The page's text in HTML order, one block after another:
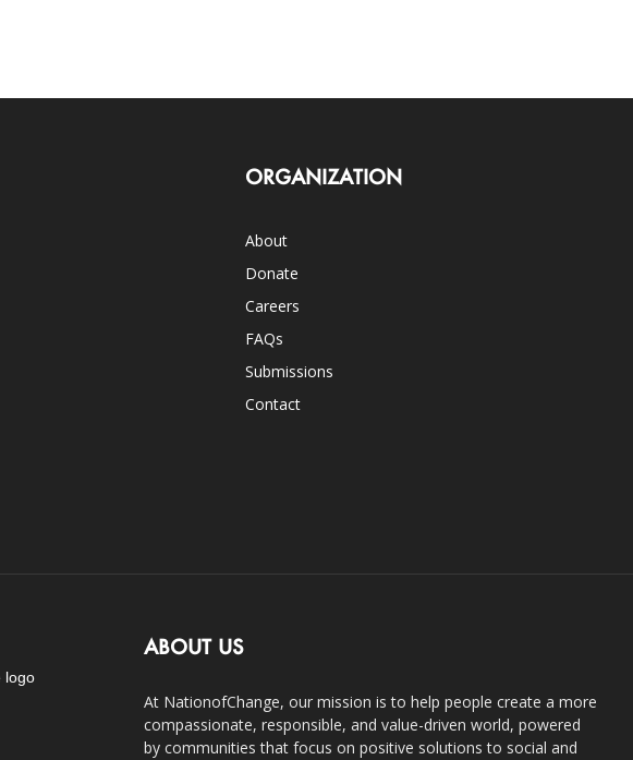
ORGANIZATION
About
Donate
Careers
FAQs
Submissions
Contact
ABOUT US
At NationofChange, our mission is to help people create a more
compassionate, responsible, and value-driven world, powered
by communities that focus on positive solutions to social and